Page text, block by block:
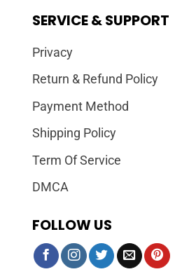
SERVICE & SUPPORT
Privacy
Return & Refund Policy
Payment Method
Shipping Policy
Term Of Service
DMCA
FOLLOW US